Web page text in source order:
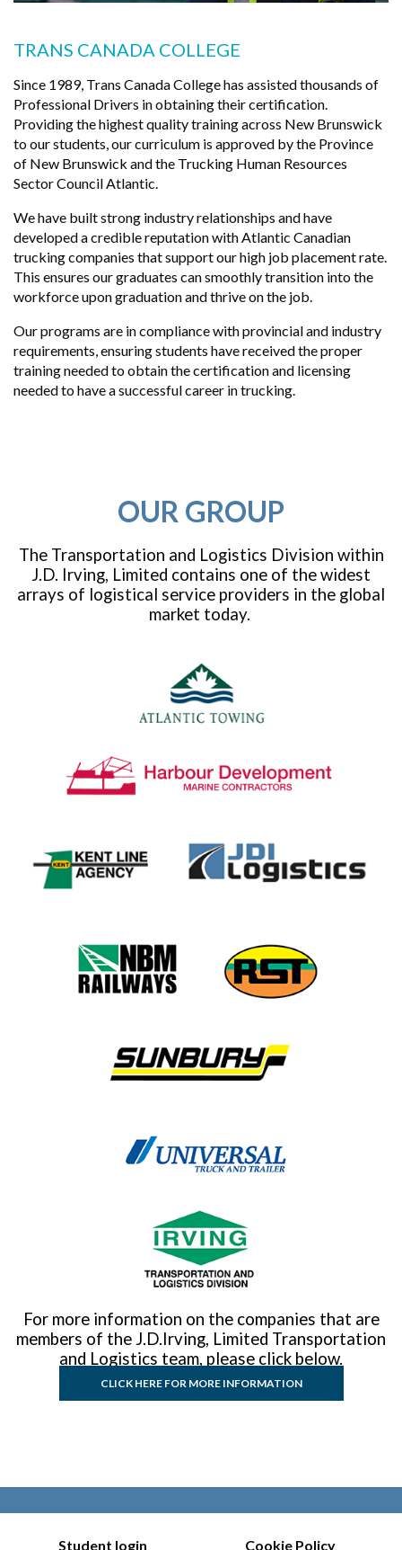
TRANS CANADA COLLEGE
Since 1989, Trans Canada College has assisted thousands of
Professional Drivers in obtaining their certification.
Providing the highest quality training across New Brunswick
to our students, our curriculum is approved by the Province
of New Brunswick and the Trucking Human Resources
Sector Council Atlantic.
We have built strong industry relationships and have
developed a credible reputation with Atlantic Canadian
trucking companies that support our high job placement rate.
This ensures our graduates can smoothly transition into the
workforce upon graduation and thrive on the job.
Our programs are in compliance with provincial and industry
requirements, ensuring students have received the proper
training needed to obtain the certification and licensing
needed to have a successful career in trucking.
OUR GROUP
The Transportation and Logistics Division within
J.D. Irving, Limited contains one of the widest
arrays of logistical service providers in the global
market today.
For more information on the companies that are
members of the J.D.Irving, Limited Transportation
and Logistics team, please click below.
CLICK HERE FOR MORE INFORMATION
Student login Cookie Policy